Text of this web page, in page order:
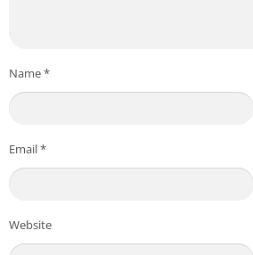
Name*
Email*
Website